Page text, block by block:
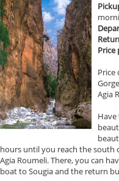
Price
Price
Agia
hours until you reach the south
Agia Roumeli. There, you can
boat to Sougia and the return